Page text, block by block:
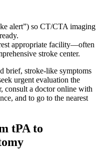
alert”) so CT/CTA imaging
appropriate facility—often
stroke center.
brief, stroke-like symptoms
urgent evaluation the
consult a doctor online with
and to go to the nearest
tPA to